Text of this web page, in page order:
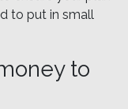
to put in small
to